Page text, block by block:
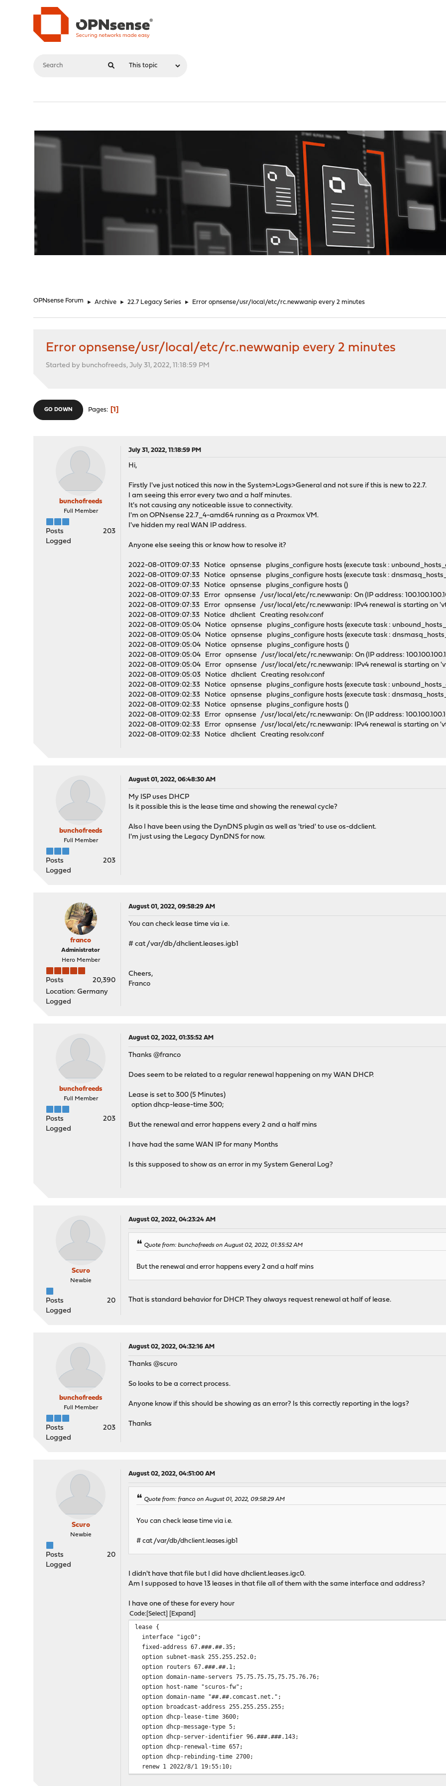
OPNsense Forum ► Archive ► 22.7 Legacy Series ► Error opnsense/usr/local/etc/rc.newwanip every 2 minutes
Error opnsense/usr/local/etc/rc.newwanip every 2 minutes
Started by bunchofreeds, July 31, 2022, 11:18:59 PM
GO DOWN Pages 1
bunchofreeds
Full Member
Posts
203
Logged
July 31, 2022, 11:18:59 PM
Hi,
Firstly I've just noticed this now in the System>Logs>General and not sure if this is new to 22.7.
I am seeing this error every two and a half minutes.
It's not causing any noticeable issue to connectivity.
I'm on OPNsense 22.7_4-amd64 running as a Proxmox VM.
I've hidden my real WAN IP address.
Anyone else seeing this or know how to resolve it?
2022-08-01T09:07:33 Notice opnsense plugins_configure hosts (execute task :
2022-08-01T09:07:33 Notice opnsense plugins_configure hosts (execute task :
2022-08-01T09:07:33 Notice opnsense plugins_configure hosts ()
2022-08-01T09:07:33 Error opnsense /usr/local/etc/rc.newwanip: On (IP address:
2022-08-01T09:07:33 Error opnsense /usr/local/etc/rc.newwanip: IPv4 renewal is starting on
2022-08-01T09:07:33 Notice dhclient Creating resolv.conf
2022-08-01T09:05:04 Notice opnsense plugins_configure hosts (execute task :
2022-08-01T09:05:04 Notice opnsense plugins_configure hosts (execute task :
2022-08-01T09:05:04 Notice opnsense plugins_configure hosts ()
2022-08-01T09:05:04 Error opnsense /usr/local/etc/rc.newwanip: On (IP address:
2022-08-01T09:05:04 Error opnsense /usr/local/etc/rc.newwanip: IPv4 renewal is starting on
2022-08-01T09:05:03 Notice dhclient Creating resolv.conf
2022-08-01T09:02:33 Notice opnsense plugins_configure hosts (execute task :
2022-08-01T09:02:33 Notice opnsense plugins_configure hosts (execute task :
2022-08-01T09:02:33 Notice opnsense plugins_configure hosts ()
2022-08-01T09:02:33 Error opnsense /usr/local/etc/rc.newwanip: On (IP address:
2022-08-01T09:02:33 Error opnsense /usr/local/etc/rc.newwanip: IPv4 renewal is starting on
2022-08-01T09:02:33 Notice dhclient Creating resolv.conf
bunchofreeds
Full Member
Posts
203
Logged
August 01, 2022, 06:48:30 AM
My ISP uses DHCP
Is it possible this is the lease time and showing the renewal cycle?
Also I have been using the DynDNS plugin as well as 'tried' to use os-ddclient.
I'm just using the Legacy DynDNS for now.
franco
Administrator
Hero Member
Posts
20,390
Location: Germany
Logged
August 01, 2022, 09:58:29 AM
You can check lease time via i.e.
# cat /var/db/dhclient.leases.igb1
Cheers,
Franco
bunchofreeds
Full Member
Posts
203
Logged
August 02, 2022, 01:35:52 AM
Thanks @franco
Does seem to be related to a regular renewal happening on my WAN DHCP.
Lease is set to 300 (5 Minutes)
option dhcp-lease-time 300;
But the renewal and error happens every 2 and a half mins
I have had the same WAN IP for many Months
Is this supposed to show as an error in my System General Log?
Scuro
Newbie
Posts
20
Logged
August 02, 2022, 04:23:24 AM
Quote from: bunchofreeds on August 02, 2022, 01:35:52 AM
But the renewal and error happens every 2 and a half mins
That is standard behavior for DHCP. They always request renewal at half of lease.
bunchofreeds
Full Member
Posts
203
Logged
August 02, 2022, 04:32:16 AM
Thanks @scuro
So looks to be a correct process.
Anyone know if this should be showing as an error? Is this correctly reporting in the logs?
Thanks
Scuro
Newbie
Posts
20
Logged
August 02, 2022, 04:51:00 AM
Quote from: franco on August 01, 2022, 09:58:29 AM
You can check lease time via i.e.
# cat /var/db/dhclient.leases.igb1
I didn't have that file but I did have dhclient.leases.igc0.
Am I supposed to have 13 leases in that file all of them with the same interface and address?
I have one of these for every hour
Code Select Expand
lease {
interface "igc0";
fixed-address 67.###.##.35;
option subnet-mask 255.255.252.0;
option routers 67.###.##.1;
option domain-name-servers 75.75.75.75,75.75.76.76;
option host-name "scuros-fw";
option domain-name "##.##.comcast.net.";
option broadcast-address 255.255.255.255;
option dhcp-lease-time 3600;
option dhcp-message-type 5;
option dhcp-server-identifier 96.###.###.143;
option dhcp-renewal-time 657;
option dhcp-rebinding-time 2700;
renew 1 2022/8/1 19:55:10;